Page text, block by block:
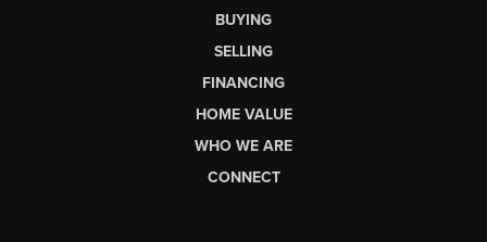
BUYING
SELLING
FINANCING
HOME VALUE
WHO WE ARE
CONNECT